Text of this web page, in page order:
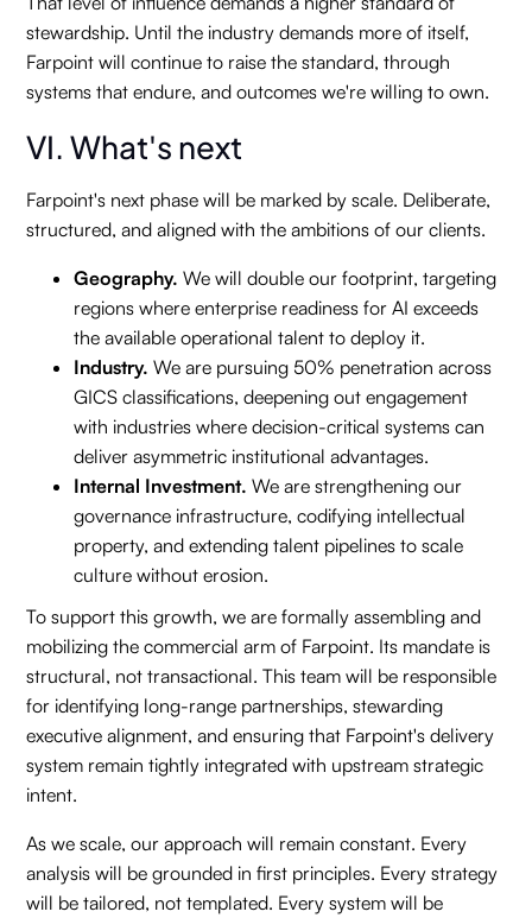
stewardship. Until the industry demands more of itself,
Farpoint will continue to raise the standard, through
systems that endure, and outcomes we're willing to own.
VI. What's next
Farpoint's next phase will be marked by scale. Deliberate,
structured, and aligned with the ambitions of our clients.
Geography.We will double our footprint, targeting
regions where enterprise readiness for AI exceeds
the available operational talent to deploy it.
Industry.We are pursuing 50% penetration across
GICS classifications, deepening out engagement
with industries where decision-critical systems can
deliver asymmetric institutional advantages.
Internal Investment.We are strengthening our
governance infrastructure, codifying intellectual
property, and extending talent pipelines to scale
culture without erosion.
To support this growth, we are formally assembling and
mobilizing the commercial arm of Farpoint. Its mandate is
structural, not transactional. This team will be responsible
for identifying long-range partnerships, stewarding
executive alignment, and ensuring that Farpoint's delivery
system remain tightly integrated with upstream strategic
intent.
As we scale, our approach will remain constant. Every
analysis will be grounded in first principles. Every strategy
will be tailored, not templated. Every system will be